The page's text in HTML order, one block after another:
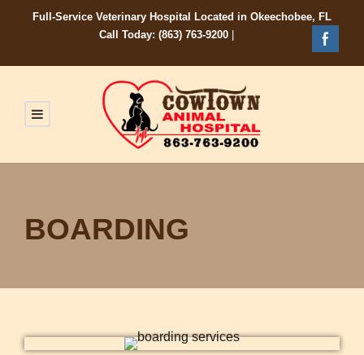
Full-Service Veterinary Hospital Located in Okeechobee, FL
Call Today: (863) 763-9200
BOARDING